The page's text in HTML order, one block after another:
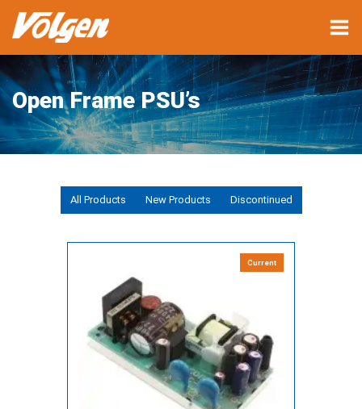
Open Frame PSU’s
All Products New Products Discontinued
Current